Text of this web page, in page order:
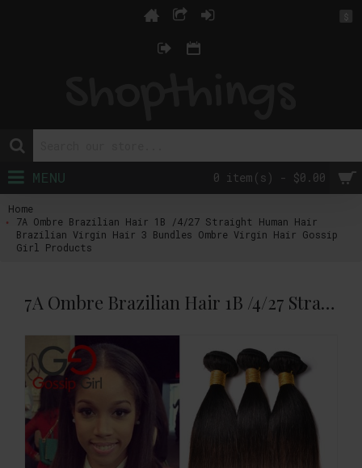
$
0 item(s) - $0.00
MENU
Home
7A Ombre Brazilian Hair 1B /4/27 Straight Human Hair
Brazilian Virgin Hair 3 Bundles Ombre Virgin Hair Gossip
Girl Products
7A Ombre Brazilian Hair 1B /4/27 Straight Human Hair Brazilian Virgin Hair 3 Bundles Ombre Virgin Hair Gossip Girl Products